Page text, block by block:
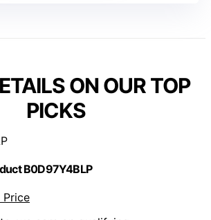
ON OUR TOP
PICKS
B0D97Y4BLP
Price